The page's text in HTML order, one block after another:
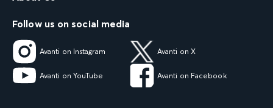
Follow us on social media
Avanti on Instagram Avanti on X
Avanti on YouTube Avanti on Facebook